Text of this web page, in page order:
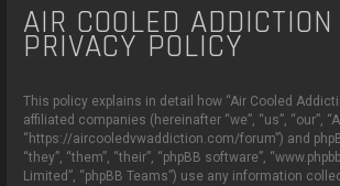
AIR COOLED
PRIVACY POLICY
This policy explains in detail how “Air Cooled
affiliated companies (hereinafter “we”, “us”, “our”,
“https://aircooledvwaddiction.com/forum”) and
“they”, “them”, “their”, “phpBB software”,
Limited”, “phpBB Teams”) use any information